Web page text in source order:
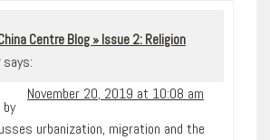
Centre Blog » Issue 2: Religion
says:
November 20, 2019 at 10:08 am
urbanization, migration and the